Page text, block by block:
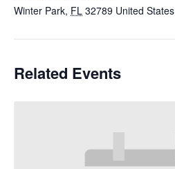
Winter Park, FL 32789 United States
Related Events